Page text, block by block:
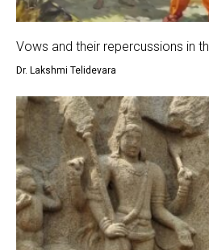
Vows and their repercussions in
Dr. Lakshmi Telidevara